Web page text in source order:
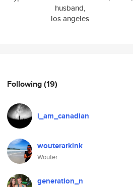
husband,
los angeles
Following(19)
i_am_canadian
wouterarkink
Wouter
generation_n